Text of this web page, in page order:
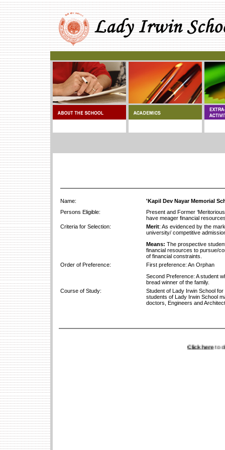
Name:
'Kapil Dev Nayar Memorial
Persons Eligible:
Present and Former
have meager financial
Criteria for Selection:
Merit: As evidenced by the
university/ competitive
Means: The prospective
financial resources to pursue/
of financial constraints.
Order of Preference:
First preference: An Orphan
Second Preference: A student
bread winner of the family.
Course of Study:
Student of Lady Irwin School
students of Lady Irwin School
doctors, Engineers and
Click hereto